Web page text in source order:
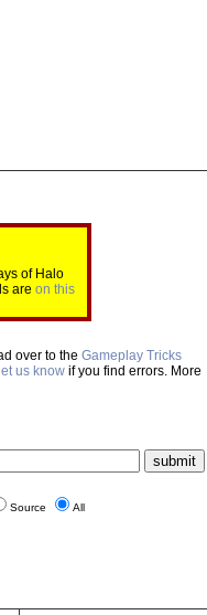
of Halo
are on this
over to the Gameplay Tricks
let us know if you find errors. More
Source All